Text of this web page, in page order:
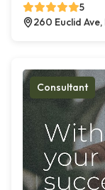
5
260 Euclid
Consultant